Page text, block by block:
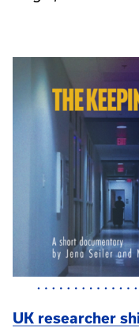
UK researcher